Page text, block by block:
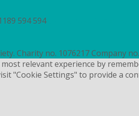
594 594
Charity no. 1076217 Company
relevant experience by
"Cookie Settings" to provide a